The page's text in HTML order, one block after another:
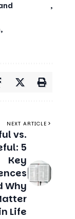
NEXT ARTICLE
vs.
5
Key
Why
Life